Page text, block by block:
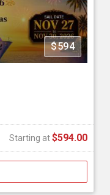
$594
Starting at$594.00